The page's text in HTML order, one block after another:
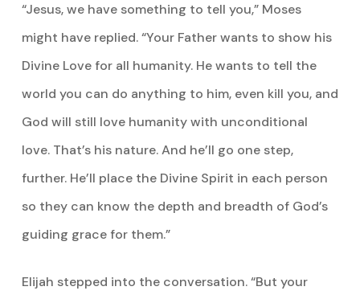
“Jesus, we have something to tell you,” Moses
might have replied. “Your Father wants to show his
Divine Love for all humanity. He wants to tell the
world you can do anything to him, even kill you, and
God will still love humanity with unconditional
love. That’s his nature. And he’ll go one step,
further. He’ll place the Divine Spirit in each person
so they can know the depth and breadth of God’s
guiding grace for them.”
Elijah stepped into the conversation. “But your